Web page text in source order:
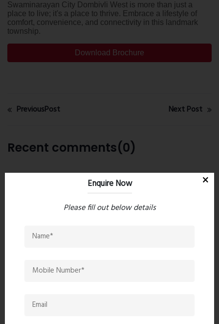
Swaminarayan City Dombivli West is more than just a
place to live; it's a place to thrive. Embrace a lifestyle of
comfort, convenience, and connectivity in this landmark
township.
Download Brochure
PreviousPost Next Post
Recent comments(0)
Leave a comment
Enquire Now
Please fill out below details